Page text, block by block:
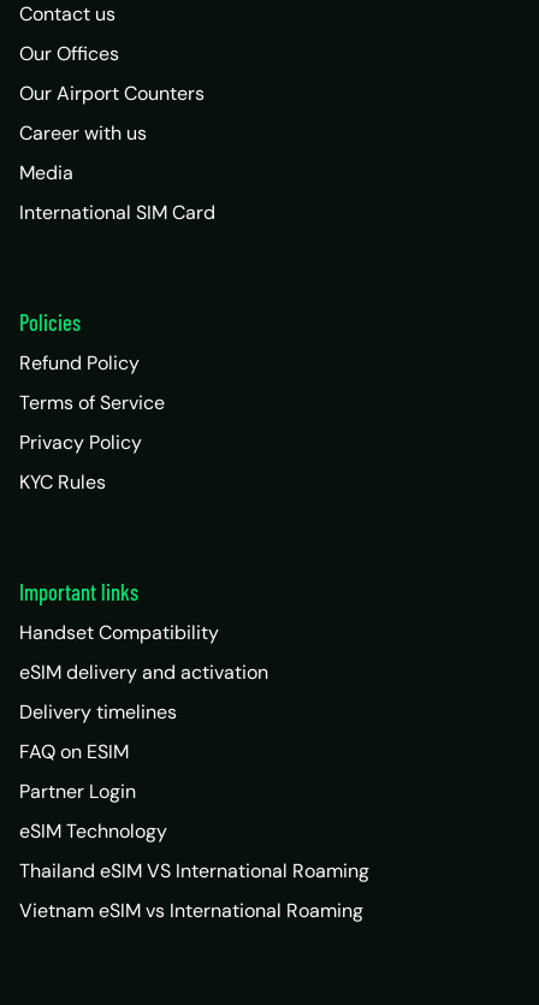
Contact us
Our Offices
Our Airport Counters
Career with us
Media
International SIM Card
Policies
Refund Policy
Terms of Service
Privacy Policy
KYC Rules
Important links
Handset Compatibility
eSIM delivery and activation
Delivery timelines
FAQ on ESIM
Partner Login
eSIM Technology
Thailand eSIM VS International Roaming
Vietnam eSIM vs International Roaming